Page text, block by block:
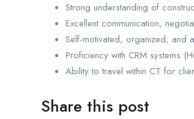
Strong understanding of
Excellent communication,
Self-motivated, organized, and
Proficiency with CRM systems
Ability to travel within CT for
Share this post